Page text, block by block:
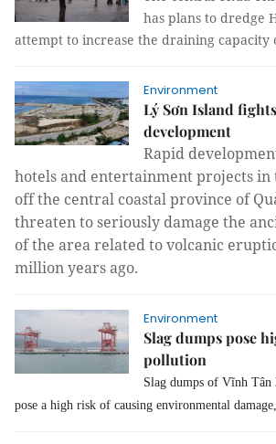
has plans to dredge
attempt to increase the draining capacity
Environment
Lý Sơn Island
development
Rapid
hotels and entertainment projects in
off the central coastal province of
threaten to seriously damage the
of the area related to volcanic
million years ago.
Environment
Slag dumps pose
pollution
Slag dumps of Vĩnh
pose a high risk of causing environmental